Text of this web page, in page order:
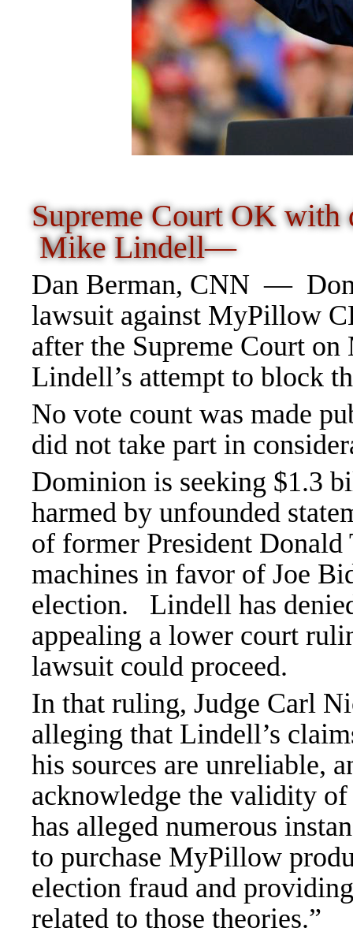
Supreme Court OK with
Mike Lindell—
Dan Berman, CNN —
lawsuit against MyPillow
after the Supreme Court
Lindell’s attempt to block
No vote count was made
did not take part in
Dominion is seeking $1.3
harmed by unfounded
of former President
machines in favor of Joe
election. Lindell has
appealing a lower court
lawsuit could proceed.
In that ruling, Judge Carl
alleging that Lindell’s
his sources are unreliable,
acknowledge the validity
has alleged numerous
to purchase MyPillow
election fraud and
related to those theories.”